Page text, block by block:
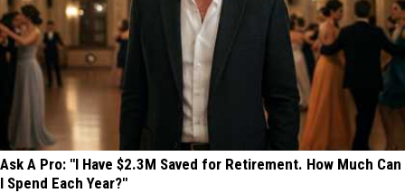
Ask A Pro: "I Have $2.3M Saved for Retirement. How Much Can
I Spend Each Year?"